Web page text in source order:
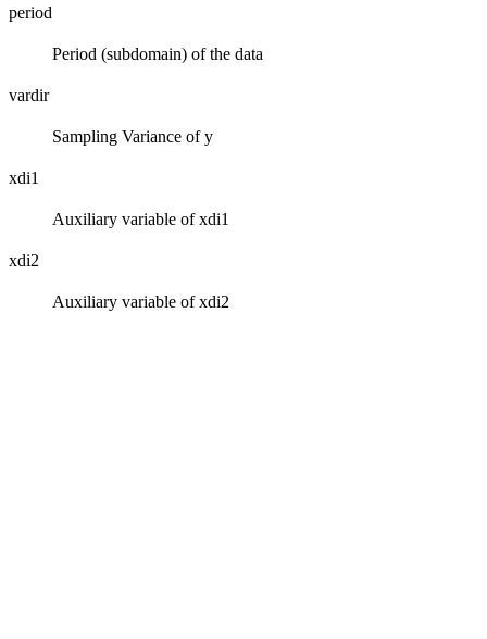
period
Period (subdomain) of the data
vardir
Sampling Variance of y
xdi1
Auxiliary variable of xdi1
xdi2
Auxiliary variable of xdi2